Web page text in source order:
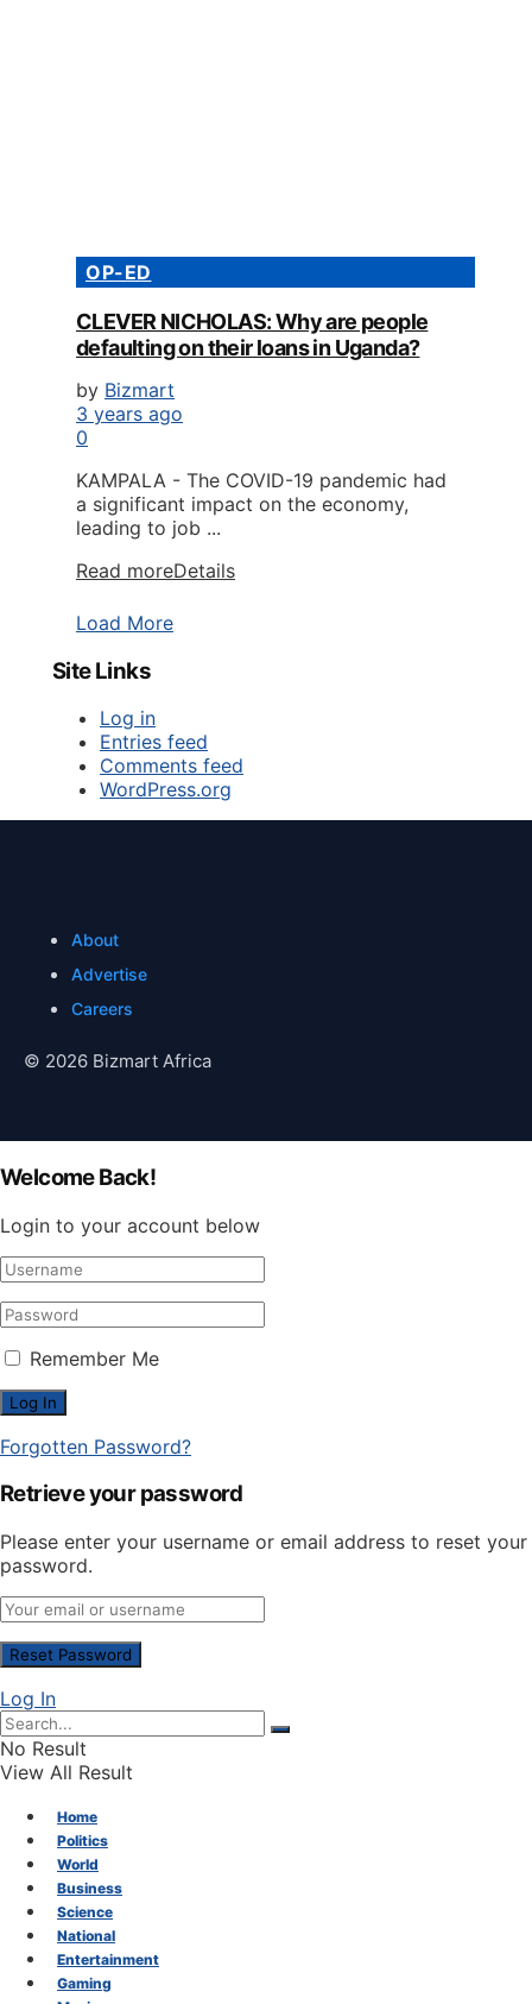
OP-ED
CLEVER NICHOLAS: Why are people
defaulting on their loans in Uganda?
by Bizmart
3 years ago
0
KAMPALA - The COVID-19 pandemic had
a significant impact on the economy,
leading to job ...
Read moreDetails
Load More
Site Links
Log in
Entries feed
Comments feed
WordPress.org
About
Advertise
Careers
© 2026 Bizmart Africa
Welcome Back!
Login to your account below
Remember Me
Forgotten Password?
Retrieve your password
Please enter your username or email address to reset your
password.
Log In
No Result
View All Result
Home
Politics
World
Business
Science
National
Entertainment
Gaming